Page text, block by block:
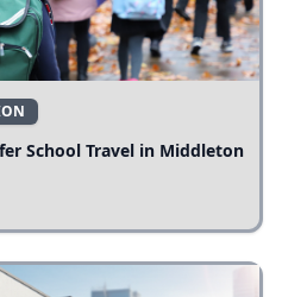
School Travel in Middleton